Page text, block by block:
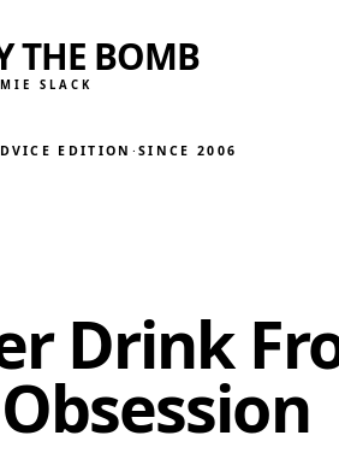
THE BOMB
SLACK
EDITION ·SINCE 2006
Drink